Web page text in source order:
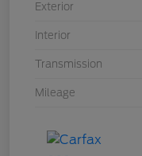
Exterior
Interior
Transmission
Mileage